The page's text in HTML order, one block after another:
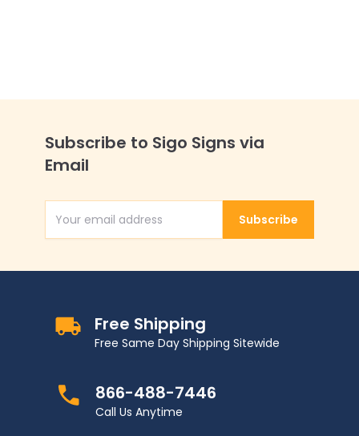
Subscribe to Sigo Signs via
Email
Email AddressSubscribe
Free Shipping
Free Same Day Shipping Sitewide
866-488-7446
Call Us Anytime